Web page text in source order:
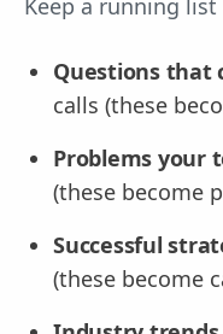
Keep a running list
Questions that
calls (these
Problems your
(these become
Successful
(these become